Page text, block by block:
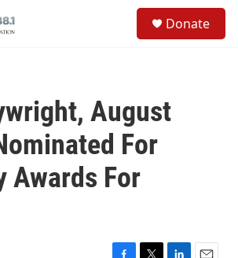
Donate
August
For
Awards For